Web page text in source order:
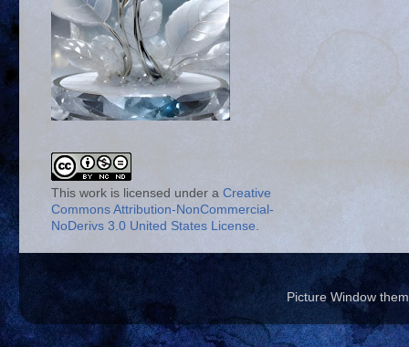
This work is licensed under a Creative
Commons Attribution-NonCommercial-
NoDerivs 3.0 United States License.
Picture Window